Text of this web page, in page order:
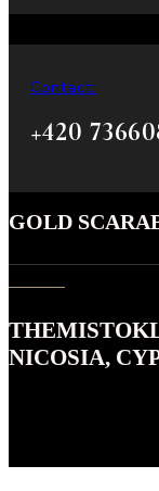
Contact:
+420
GOLD
NICOSIA,